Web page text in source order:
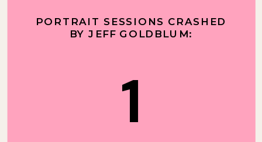
1
PORTRAIT SESSIONS CRASHED
BY JEFF GOLDBLUM: